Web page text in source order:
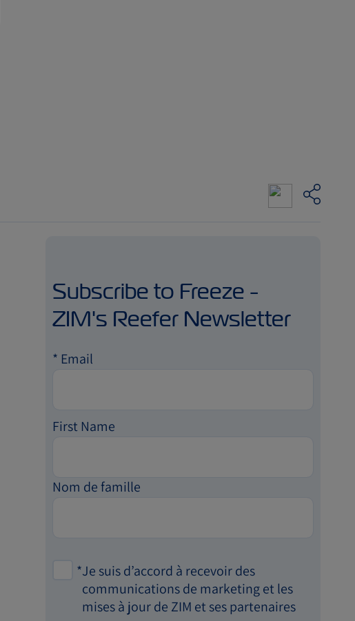
Subscribe to Freeze -
ZIM's Reefer Newsletter
* Email
First Name
Nom de famille
*Je suis d’accord à recevoir des
communications de marketing et les
mises à jour de ZIM et ses partenaires